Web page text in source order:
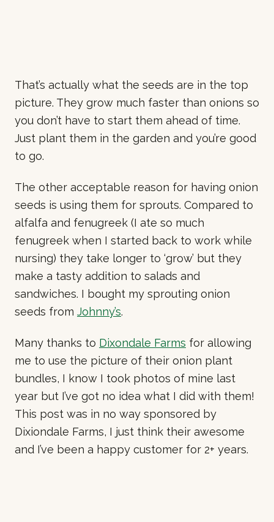
That’s actually what the seeds are in the top
picture. They grow much faster than onions so
you don’t have to start them ahead of time.
Just plant them in the garden and you’re good
to go.
The other acceptable reason for having onion
seeds is using them for sprouts. Compared to
alfalfa and fenugreek (I ate so much
fenugreek when I started back to work while
nursing) they take longer to ‘grow’ but they
make a tasty addition to salads and
sandwiches. I bought my sprouting onion
seeds from Johnny’s.
Many thanks to Dixondale Farms for allowing
me to use the picture of their onion plant
bundles, I know I took photos of mine last
year but I’ve got no idea what I did with them!
This post was in no way sponsored by
Dixiondale Farms, I just think their awesome
and I’ve been a happy customer for 2+ years.